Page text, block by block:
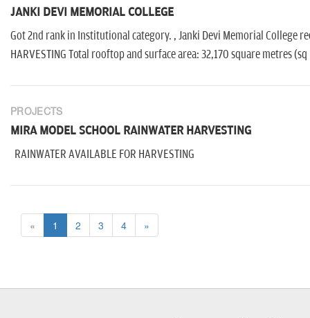
JANKI DEVI MEMORIAL COLLEGE
Got 2nd rank in Institutional category. , Janki Devi Memorial College
HARVESTING Total rooftop and surface area: 32,170 square metres
PROJECTS
MIRA MODEL SCHOOL RAINWATER HARVESTING
RAINWATER AVAILABLE FOR HARVESTING
« 1 2 3 4 »